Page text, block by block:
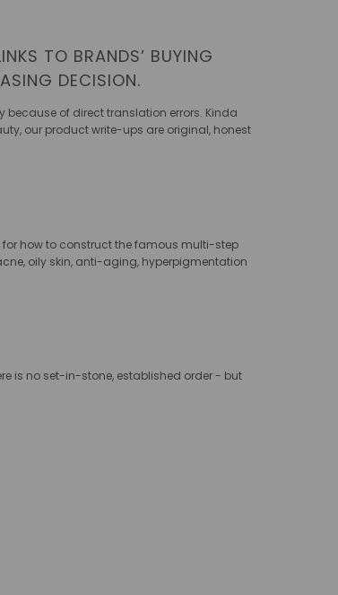
TO BRANDS’ BUYING
DECISION.
because of direct translation errors. Kinda
our product write-ups are original, honest
for how to construct the famous multi-step
oily skin, anti-aging, hyperpigmentation
is no set-in-stone, established order - but